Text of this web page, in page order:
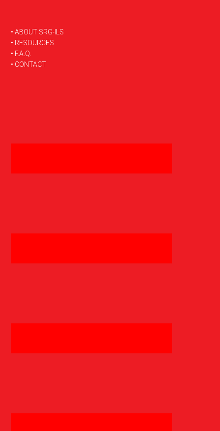
FOOTER
• ABOUT SRG-ILS
• RESOURCES
• F.A.Q.
• CONTACT